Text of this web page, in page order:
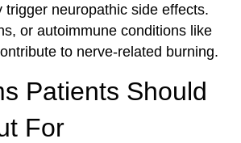
trigger neuropathic side effects.
or autoimmune conditions like
to nerve-related burning.
Patients Should
For